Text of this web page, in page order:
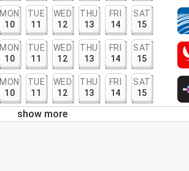
MON
10
TUE
11
WED
12
THU
13
FRI
14
SAT
15
MON
10
TUE
11
WED
12
THU
13
FRI
14
SAT
15
MON
10
TUE
11
WED
12
THU
13
FRI
14
SAT
15
show more